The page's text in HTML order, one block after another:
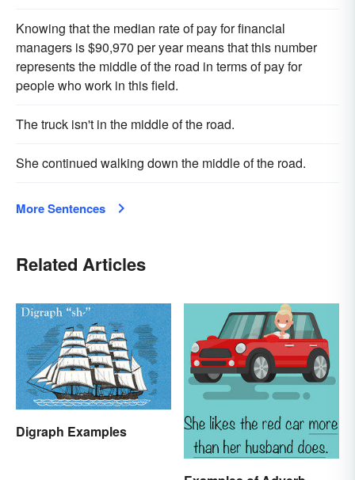
Knowing that the median rate of pay for financial
managers is $90,970 per year means that this number
represents the middle of the road in terms of pay for
people who work in this field.
The truck isn't in the middle of the road.
She continued walking down the middle of the road.
More Sentences
Related Articles
Digraph Examples